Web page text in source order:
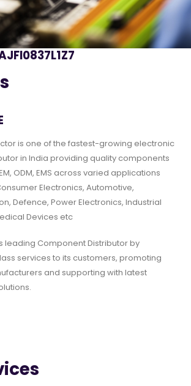
is one of the fastest-growing electronic
in India providing quality components
ODM, EMS across varied applications
Electronics, Automotive,
Defence, Power Electronics, Industrial
Devices etc
leading Component Distributor by
services to its customers, promoting
and supporting with latest